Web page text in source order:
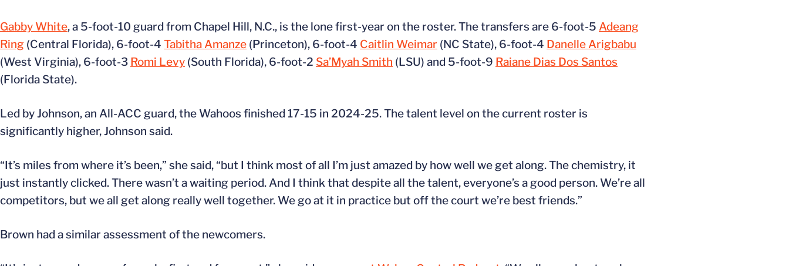
Gabby White, a 5-foot-10 guard from Chapel Hill, N.C., is the lone first-year on the roster. The transfers are 6-foot-5 Adeang
Ring (Central Florida), 6-foot-4 Tabitha Amanze (Princeton), 6-foot-4 Caitlin Weimar (NC State), 6-foot-4 Danelle Arigbabu
(West Virginia), 6-foot-3 Romi Levy (South Florida), 6-foot-2 Sa’Myah Smith (LSU) and 5-foot-9 Raiane Dias Dos Santos
(Florida State).
Led by Johnson, an All-ACC guard, the Wahoos finished 17-15 in 2024-25. The talent level on the current roster is
significantly higher, Johnson said.
“It’s miles from where it’s been,” she said, “but I think most of all I’m just amazed by how well we get along. The chemistry, it
just instantly clicked. There wasn’t a waiting period. And I think that despite all the talent, everyone’s a good person. We’re all
competitors, but we all get along really well together. We go at it in practice but off the court we’re best friends.”
Brown had a similar assessment of the newcomers.